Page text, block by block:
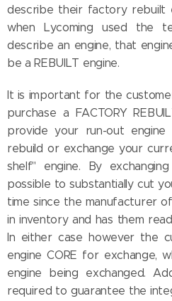
describe their factory rebuilt
when Lycoming used the
describe an engine, that
be a REBUILT engine.
It is important for the
purchase a FACTORY
provide your run-out
rebuild or exchange your
shelf" engine. By
possible to substantially cut
time since the manufacturer
in inventory and has them
In either case however the
engine CORE for exchange,
engine being exchanged.
required to guarantee the